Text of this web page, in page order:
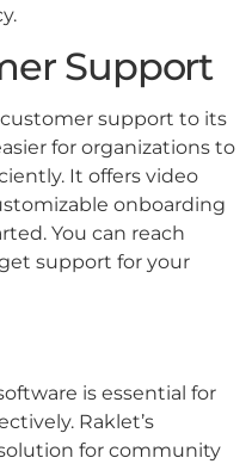
Support
support to its
for organizations to
It offers video
onboarding
You can reach
support for your
is essential for
Raklet’s
for community